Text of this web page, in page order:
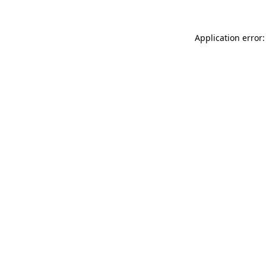
Application